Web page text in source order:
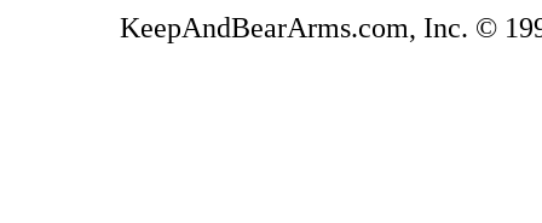
KeepAndBearArms.com, Inc. ©